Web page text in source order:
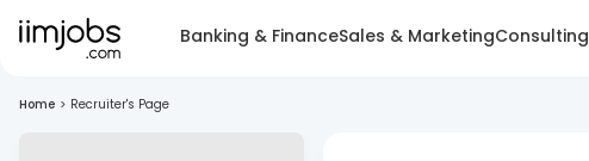
Banking & FinanceSales & MarketingConsulting
Home > Recruiter's Page